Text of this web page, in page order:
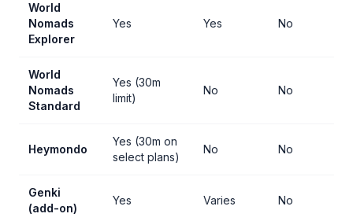
World
Nomads
Explorer
Yes Yes No
World
Nomads
Standard
Yes (30m
limit)
No No
Heymondo
Yes (30m on
select plans)
No No
Genki
(add-on)
Yes Varies No